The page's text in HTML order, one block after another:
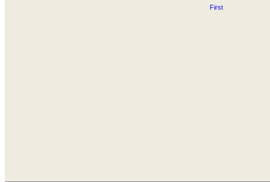
First